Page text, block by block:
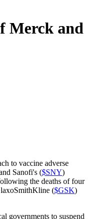
Merck and
to vaccine adverse
Sanofi's ($SNY)
the deaths of four
($GSK)
governments to suspend